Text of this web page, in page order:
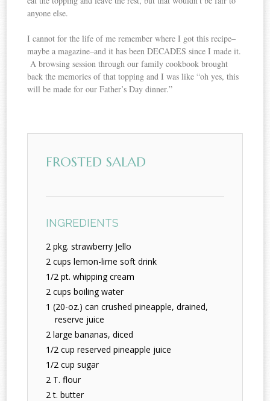
anyone else.
I cannot for the life of me remember where I got this recipe–
maybe a magazine–and it has been DECADES since I made it.
A browsing session through our family cookbook brought
back the memories of that topping and I was like “oh yes, this
will be made for our Father’s Day dinner.”
FROSTED SALAD
INGREDIENTS
2 pkg. strawberry Jello
2 cups lemon-lime soft drink
1/2 pt. whipping cream
2 cups boiling water
1 (20-oz.) can crushed pineapple, drained,
reserve juice
2 large bananas, diced
1/2 cup reserved pineapple juice
1/2 cup sugar
2 T. flour
2 t. butter